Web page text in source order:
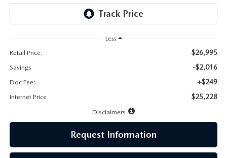
MAZDA DIGITAL SERVICE
OUR BLOG
Less
Retail Price:
$26,995
Savings -$2,016
Doc Fee: +$249
Internet Price $25,228
Disclaimers
Request Information